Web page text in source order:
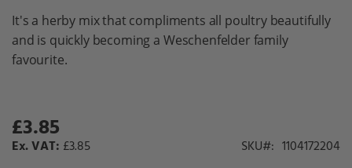
It's a herby mix that compliments all poultry beautifully
and is quickly becoming a Weschenfelder family
favourite.
£3.85
£3.85 SKU 1104172204
gallery